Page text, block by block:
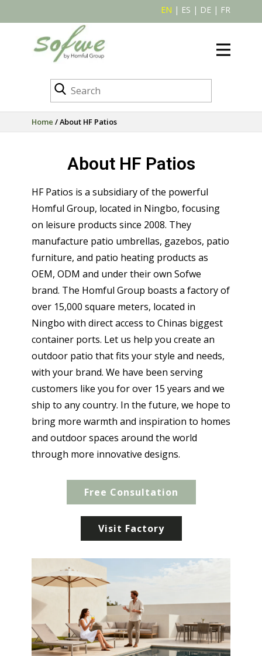
EN | ES | DE | FR
Home / About HF Patios
About HF Patios
HF Patios is a subsidiary of the powerful
Homful Group, located in Ningbo, focusing
on leisure products since 2008. They
manufacture patio umbrellas, gazebos, patio
furniture, and patio heating products as
OEM, ODM and under their own Sofwe
brand. The Homful Group boasts a factory of
over 15,000 square meters, located in
Ningbo with direct access to Chinas biggest
container ports. Let us help you create an
outdoor patio that fits your style and needs,
with your brand. We have been serving
customers like you for over 15 years and we
ship to any country. In the future, we hope to
bring more warmth and inspiration to homes
and outdoor spaces around the world
through more innovative designs.
Free Consultation
Visit Factory